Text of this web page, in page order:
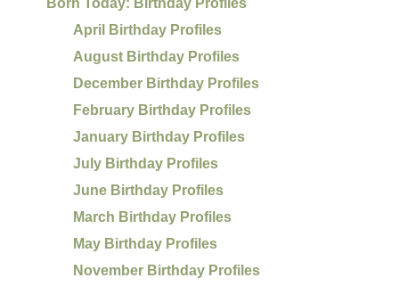
April Birthday Profiles
August Birthday Profiles
December Birthday Profiles
February Birthday Profiles
January Birthday Profiles
July Birthday Profiles
June Birthday Profiles
March Birthday Profiles
May Birthday Profiles
November Birthday Profiles